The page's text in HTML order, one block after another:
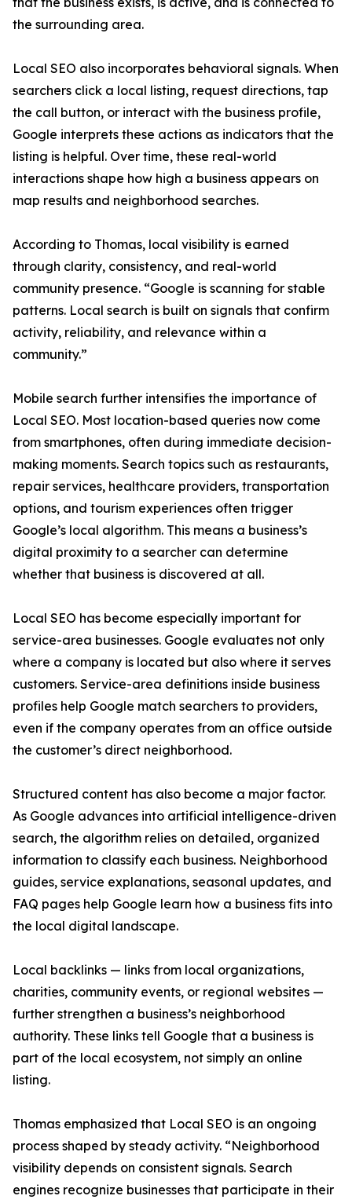
the surrounding area.
Local SEO also incorporates behavioral signals. When
searchers click a local listing, request directions, tap
the call button, or interact with the business profile,
Google interprets these actions as indicators that the
listing is helpful. Over time, these real-world
interactions shape how high a business appears on
map results and neighborhood searches.
According to Thomas, local visibility is earned
through clarity, consistency, and real-world
community presence. “Google is scanning for stable
patterns. Local search is built on signals that confirm
activity, reliability, and relevance within a
community.”
Mobile search further intensifies the importance of
Local SEO. Most location-based queries now come
from smartphones, often during immediate decision-
making moments. Search topics such as restaurants,
repair services, healthcare providers, transportation
options, and tourism experiences often trigger
Google’s local algorithm. This means a business’s
digital proximity to a searcher can determine
whether that business is discovered at all.
Local SEO has become especially important for
service-area businesses. Google evaluates not only
where a company is located but also where it serves
customers. Service-area definitions inside business
profiles help Google match searchers to providers,
even if the company operates from an office outside
the customer’s direct neighborhood.
Structured content has also become a major factor.
As Google advances into artificial intelligence-driven
search, the algorithm relies on detailed, organized
information to classify each business. Neighborhood
guides, service explanations, seasonal updates, and
FAQ pages help Google learn how a business fits into
the local digital landscape.
Local backlinks — links from local organizations,
charities, community events, or regional websites —
further strengthen a business’s neighborhood
authority. These links tell Google that a business is
part of the local ecosystem, not simply an online
listing.
Thomas emphasized that Local SEO is an ongoing
process shaped by steady activity. “Neighborhood
visibility depends on consistent signals. Search
engines recognize businesses that participate in their